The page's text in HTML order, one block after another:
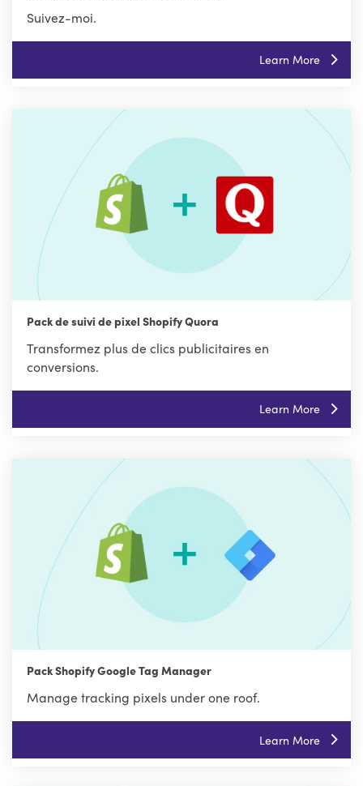
Suivez-moi.
Learn More
Pack de suivi de pixel Shopify Quora
Transformez plus de clics publicitaires en
conversions.
Learn More
Pack Shopify Google Tag Manager
Manage tracking pixels under one roof.
Learn More